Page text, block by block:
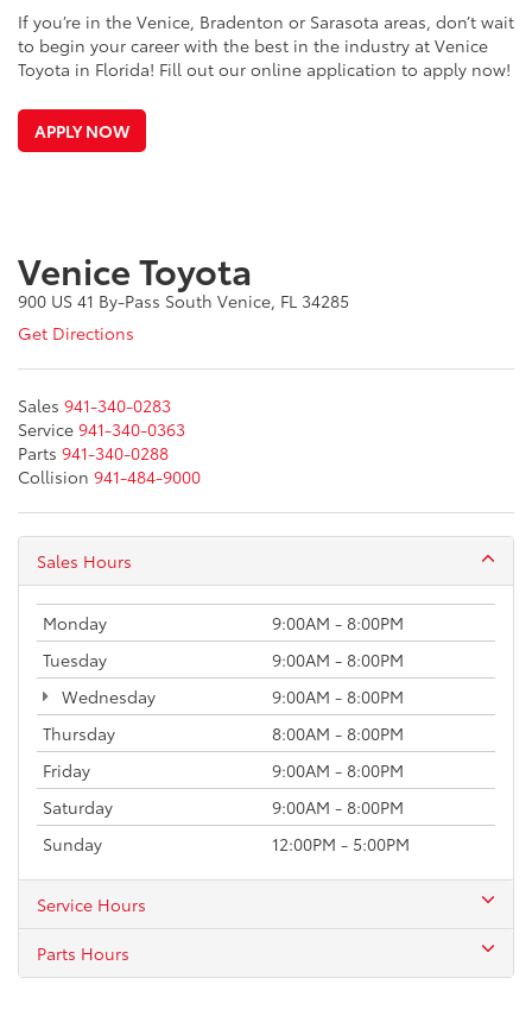
If you’re in the Venice, Bradenton or Sarasota areas, don’t wait
to begin your career with the best in the industry at Venice
Toyota in Florida! Fill out our online application to apply now!
APPLY NOW
Venice Toyota
900 US 41 By-Pass South Venice, FL 34285
Get Directions
Sales 941-340-0283
Service 941-340-0363
Parts 941-340-0288
Collision 941-484-9000
Sales Hours
Monday
9:00AM - 8:00PM
Tuesday
9:00AM - 8:00PM
Wednesday
9:00AM - 8:00PM
Thursday
8:00AM - 8:00PM
Friday
9:00AM - 8:00PM
Saturday
9:00AM - 8:00PM
Sunday
12:00PM - 5:00PM
Service Hours
Parts Hours